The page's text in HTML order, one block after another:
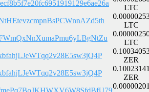
LTC
LTC
LTC
ZER
ZER